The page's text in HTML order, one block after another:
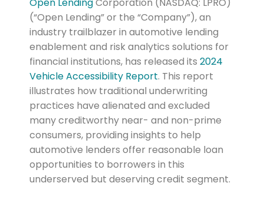
Open LendingCorporation (NASDAQ: LPRO)
(“Open Lending” or the “Company”), an
industry trailblazer in automotive lending
enablement and risk analytics solutions for
financial institutions, has released its 2024
Vehicle Accessibility Report. This report
illustrates how traditional underwriting
practices have alienated and excluded
many creditworthy near- and non-prime
consumers, providing insights to help
automotive lenders offer reasonable loan
opportunities to borrowers in this
underserved but deserving credit segment.